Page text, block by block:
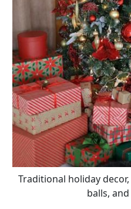
Traditional holiday
balls,